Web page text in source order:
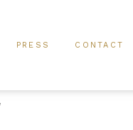
PRESS CONTACT